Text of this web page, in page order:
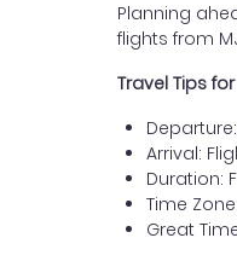
Planning
flights from
Travel Tips
Arrival:
Duration:
Time
Great